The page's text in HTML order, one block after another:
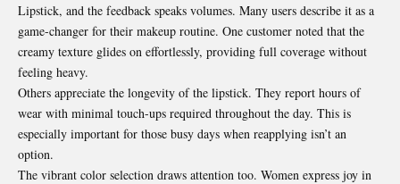
Lipstick, and the feedback speaks volumes. Many users describe it as a
game-changer for their makeup routine. One customer noted that the
creamy texture glides on effortlessly, providing full coverage without
feeling heavy.
Others appreciate the longevity of the lipstick. They report hours of
wear with minimal touch-ups required throughout the day. This is
especially important for those busy days when reapplying isn’t an
option.
The vibrant color selection draws attention too. Women express joy in